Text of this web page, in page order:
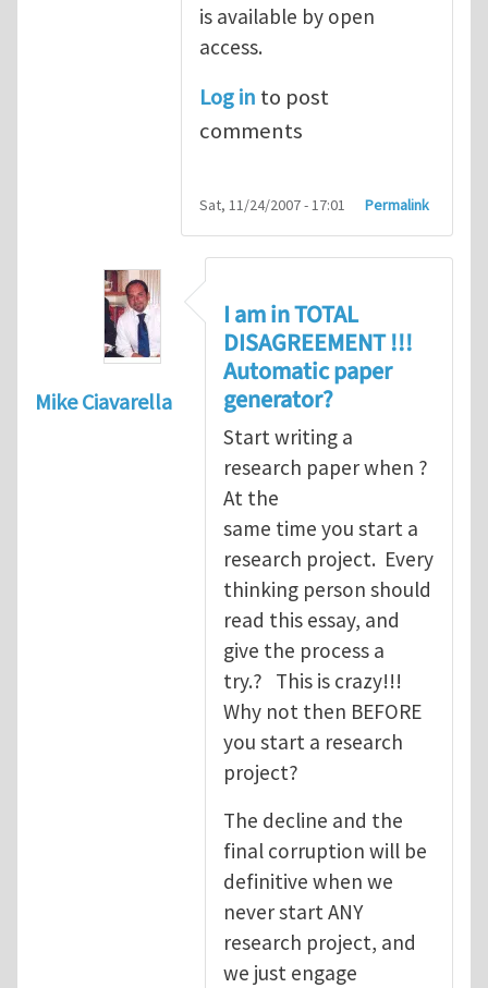
is available by open
access.
Log in to post
comments
Sat, 11/24/2007 - 17:01 Permalink
Mike Ciavarella
I am in TOTAL
DISAGREEMENT !!!
Automatic paper
generator?
Start writing a
research paper when ?
At the
same time you start a
research project. Every
thinking person should
read this essay, and
give the process a
try.? This is crazy!!!
Why not then BEFORE
you start a research
project?
The decline and the
final corruption will be
definitive when we
never start ANY
research project, and
we just engage